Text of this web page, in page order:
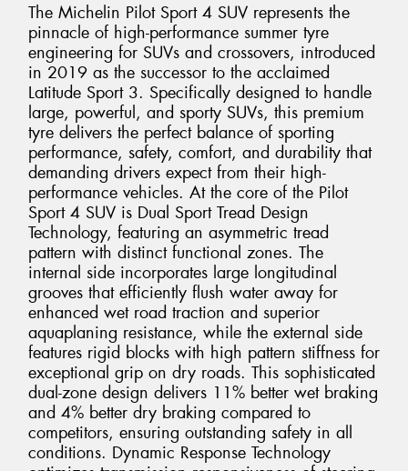
The Michelin Pilot Sport 4 SUV represents the
pinnacle of high-performance summer tyre
engineering for SUVs and crossovers, introduced
in 2019 as the successor to the acclaimed
Latitude Sport 3. Specifically designed to handle
large, powerful, and sporty SUVs, this premium
tyre delivers the perfect balance of sporting
performance, safety, comfort, and durability that
demanding drivers expect from their high-
performance vehicles. At the core of the Pilot
Sport 4 SUV is Dual Sport Tread Design
Technology, featuring an asymmetric tread
pattern with distinct functional zones. The
internal side incorporates large longitudinal
grooves that efficiently flush water away for
enhanced wet road traction and superior
aquaplaning resistance, while the external side
features rigid blocks with high pattern stiffness for
exceptional grip on dry roads. This sophisticated
dual-zone design delivers 11% better wet braking
and 4% better dry braking compared to
competitors, ensuring outstanding safety in all
conditions. Dynamic Response Technology